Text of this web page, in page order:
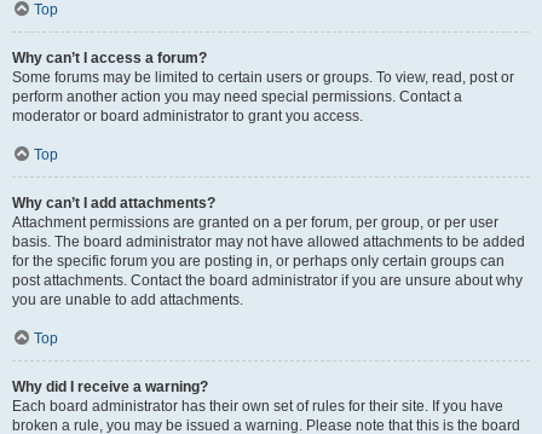
Top
Why can’t I access a forum?
Some forums may be limited to certain users or groups. To view, read, post or
perform another action you may need special permissions. Contact a
moderator or board administrator to grant you access.
Top
Why can’t I add attachments?
Attachment permissions are granted on a per forum, per group, or per user
basis. The board administrator may not have allowed attachments to be added
for the specific forum you are posting in, or perhaps only certain groups can
post attachments. Contact the board administrator if you are unsure about why
you are unable to add attachments.
Top
Why did I receive a warning?
Each board administrator has their own set of rules for their site. If you have
broken a rule, you may be issued a warning. Please note that this is the board